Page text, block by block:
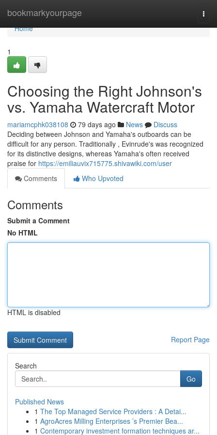
bookmarkyourpage
Home
Home
1
Choosing the Right Johnson's
vs. Yamaha Watercraft Motor
mariamcphk038108 79 days ago News
Discuss
Deciding between Johnson and Yamaha's outboards can be
difficult for any person. Traditionally , Evinrude's was recognized
for its distinctive designs, whereas Yamaha's often received
praise for https://emiliauvix715775.shivawiki.com/user
Comments
Who Upvoted
Comments
Submit a Comment
No HTML
HTML is disabled
Report Page
Search
Go
Published News
1 The Top Managed Service Providers : A Detai...
1 AgroAcres Milling Enterprises ’s Premier Bea...
1 Contemporary investment formation techniques ar...